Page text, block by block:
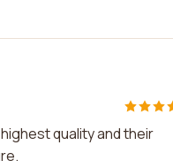
quality and their